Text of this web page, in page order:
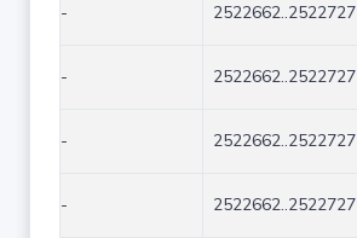
- 2522662..2522727
- 2522662..2522727
- 2522662..2522727
- 2522662..2522727